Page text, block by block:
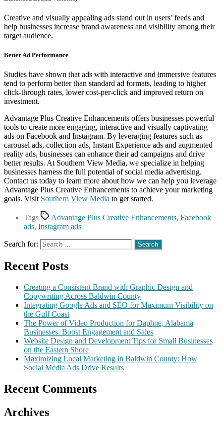
Creative and visually appealing ads stand out in users’ feeds and
help businesses increase brand awareness and visibility among their
target audience.
Better Ad Performance
Studies have shown that ads with interactive and immersive features
tend to perform better than standard ad formats, leading to higher
click-through rates, lower cost-per-click and improved return on
investment.
Advantage Plus Creative Enhancements offers businesses powerful
tools to create more engaging, interactive and visually captivating
ads on Facebook and Instagram. By leveraging features such as
carousel ads, collection ads, Instant Experience ads and augmented
reality ads, businesses can enhance their ad campaigns and drive
better results. At Southern View Media, we specialize in helping
businesses harness the full potential of social media advertising.
Contact us today to learn more about how we can help you leverage
Advantage Plus Creative Enhancements to achieve your marketing
goals. Visit Southern View Media to get started.
Tags Advantage Plus Creative Enhancements, Facebook
ads, Instagram ads
Search for:
Recent Posts
Creating a Consistent Brand with Graphic Design and
Copywriting Across Baldwin County
Integrating Google Ads and SEO for Maximum Visibility on
the Gulf Coast
The Power of Video Production for Daphne, Alabama
Businesses: Boost Engagement and Sales
Website Design and Development Tips for Small Businesses
on the Eastern Shore
Maximizing Local Marketing in Baldwin County: How
Social Media Ads Drive Results
Recent Comments
Archives